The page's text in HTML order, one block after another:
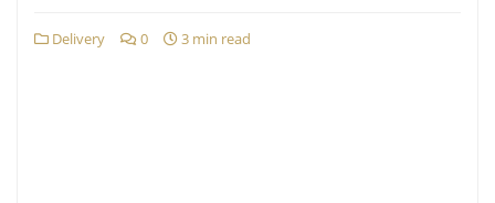
Delivery 0 3 min read